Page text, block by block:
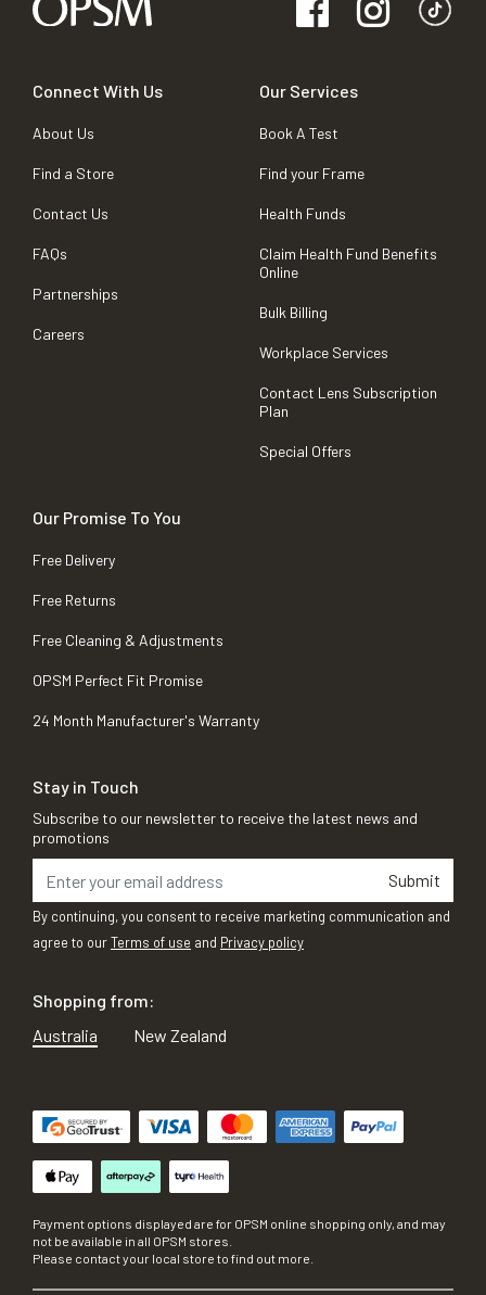
Connect With Us
About Us
Find a Store
Contact Us
FAQs
Partnerships
Careers
Our Services
Book A Test
Find your Frame
Health Funds
Claim Health Fund Benefits
Online
Bulk Billing
Workplace Services
Contact Lens Subscription
Plan
Special Offers
Our Promise To You
Free Delivery
Free Returns
Free Cleaning & Adjustments
OPSM Perfect Fit Promise
24 Month Manufacturer's Warranty
Stay in Touch
Subscribe to our newsletter to receive the latest news and
promotions
Submit
By continuing, you consent to receive marketing communication and
agree to ourTerms of use and Privacy policy
Shopping from:
Australia
New Zealand
Payment options displayed are for OPSM online shopping only, and may
not be available in all OPSM stores.
Please contact your local store to find out more.